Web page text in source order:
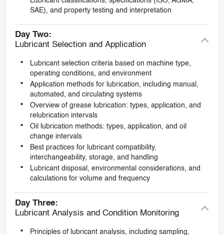
SAE), and property testing and interpretation
Day Two:
Lubricant Selection and Application
Lubricant selection criteria based on machine type,
operating conditions, and environment
Application methods for lubrication, including manual,
automated, and circulating systems
Overview of grease lubrication: types, application, and
relubrication intervals
Oil lubrication methods: types, application, and oil
change intervals
Best practices for lubricant compatibility,
interchangeability, storage, and handling
Lubricant disposal, environmental considerations, and
calculations for volume and frequency
Day Three:
Lubricant Analysis and Condition Monitoring
Principles of lubricant analysis, including sampling,